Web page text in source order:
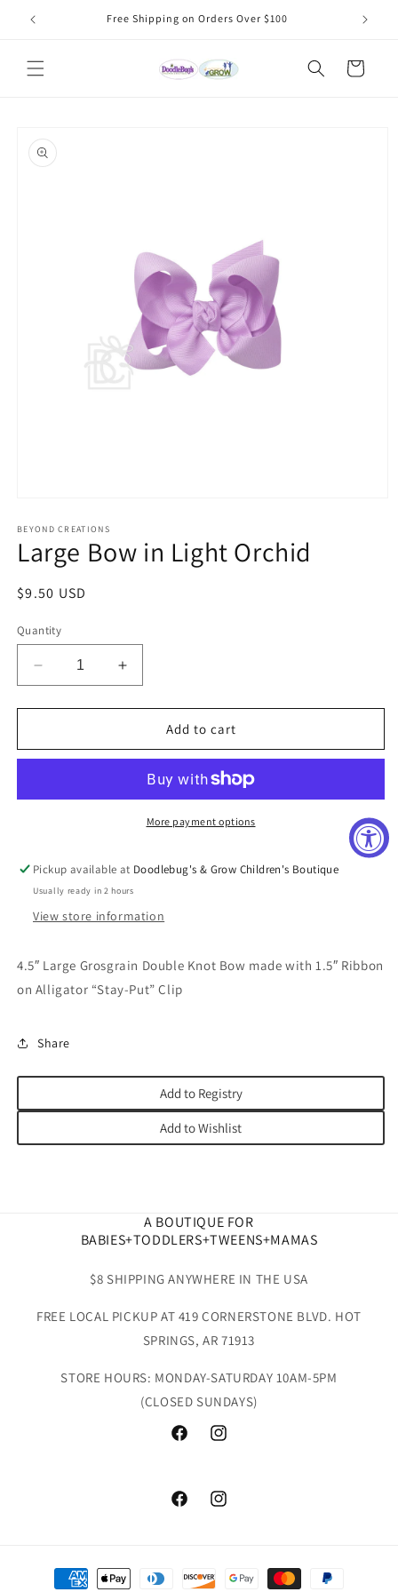
Skip to
content
Free Shipping on Orders Over $100
Cart
product
information
1
in
modal
BEYOND CREATIONS
Large Bow in Light Orchid
Regular
$9.50 USD
Quantity
Decrease
quantity
for
Bow
Orchid
Increase
quantity
for
Bow
Light
Orchid
Add to cart
More payment options
Pickup available at Doodlebug's & Grow Children's Boutique
Usually ready in 2 hours
View store information
4.5″ Large Grosgrain Double Knot Bow made with 1.5″ Ribbon
on Alligator “Stay-Put” Clip
Share
Add to Registry
Add to Wishlist
A BOUTIQUE FOR
BABIES+TODDLERS+TWEENS+MAMAS
$8 SHIPPING ANYWHERE IN THE USA
FREE LOCAL PICKUP AT 419 CORNERSTONE BLVD. HOT
SPRINGS, AR 71913
STORE HOURS: MONDAY-SATURDAY 10AM-5PM
(CLOSED SUNDAYS)
FacebookInstagram
FacebookInstagram
Payment